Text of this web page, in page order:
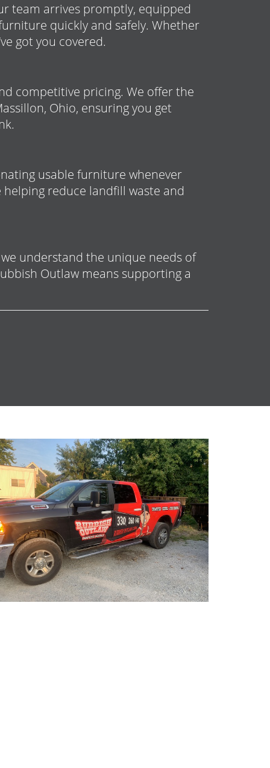
team arrives promptly, equipped
quickly and safely. Whether
got you covered.
competitive pricing. We offer the
Ohio, ensuring you get
usable furniture whenever
helping reduce landfill waste and
understand the unique needs of
Outlaw means supporting a